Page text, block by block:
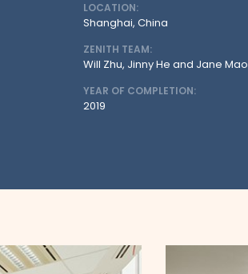
LOCATION:
Shanghai, China
ZENITH TEAM:
Will Zhu, Jinny He and Jane Mao
YEAR OF COMPLETION:
2019